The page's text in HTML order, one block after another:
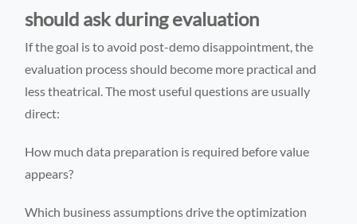
should ask during evaluation
If the goal is to avoid post-demo disappointment, the
evaluation process should become more practical and
less theatrical. The most useful questions are usually
direct:
How much data preparation is required before value
appears?
Which business assumptions drive the optimization